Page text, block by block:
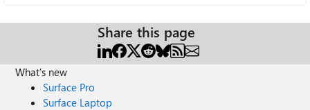
Share this page
What's new
Surface Pro
Surface Laptop